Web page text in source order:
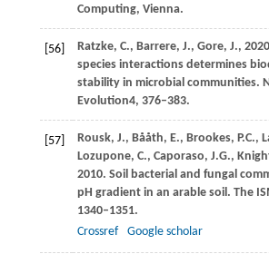
Computing, Vienna.
[56] Ratzke, C., Barrere, J., Gore, J., 2020
species interactions determines
stability in microbial communities.
Evolution4, 376–383.
[57] Rousk, J., Bååth, E., Brookes, P.C.,
Lozupone, C., Caporaso, J.G.,
2010. Soil bacterial and fungal
pH gradient in an arable soil. The
1340–1351.
Crossref
Google scholar